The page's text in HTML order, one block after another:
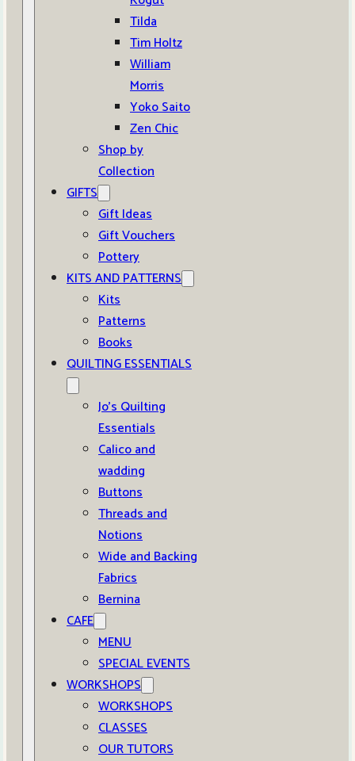
Tilda
Tim Holtz
William
Morris
Yoko Saito
Zen Chic
Shop by
Collection
GIFTS
Gift Ideas
Gift Vouchers
Pottery
KITS AND PATTERNS
Kits
Patterns
Books
QUILTING ESSENTIALS
Jo’s Quilting
Essentials
Calico and
wadding
Buttons
Threads and
Notions
Wide and Backing
Fabrics
Bernina
CAFE
MENU
SPECIAL EVENTS
WORKSHOPS
WORKSHOPS
CLASSES
OUR TUTORS